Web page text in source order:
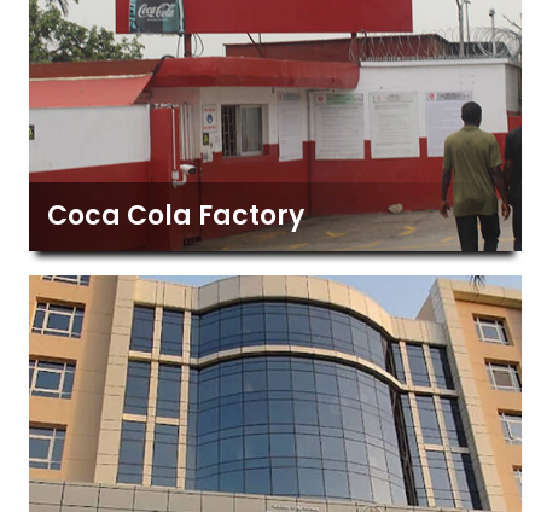
Coca Cola Factory